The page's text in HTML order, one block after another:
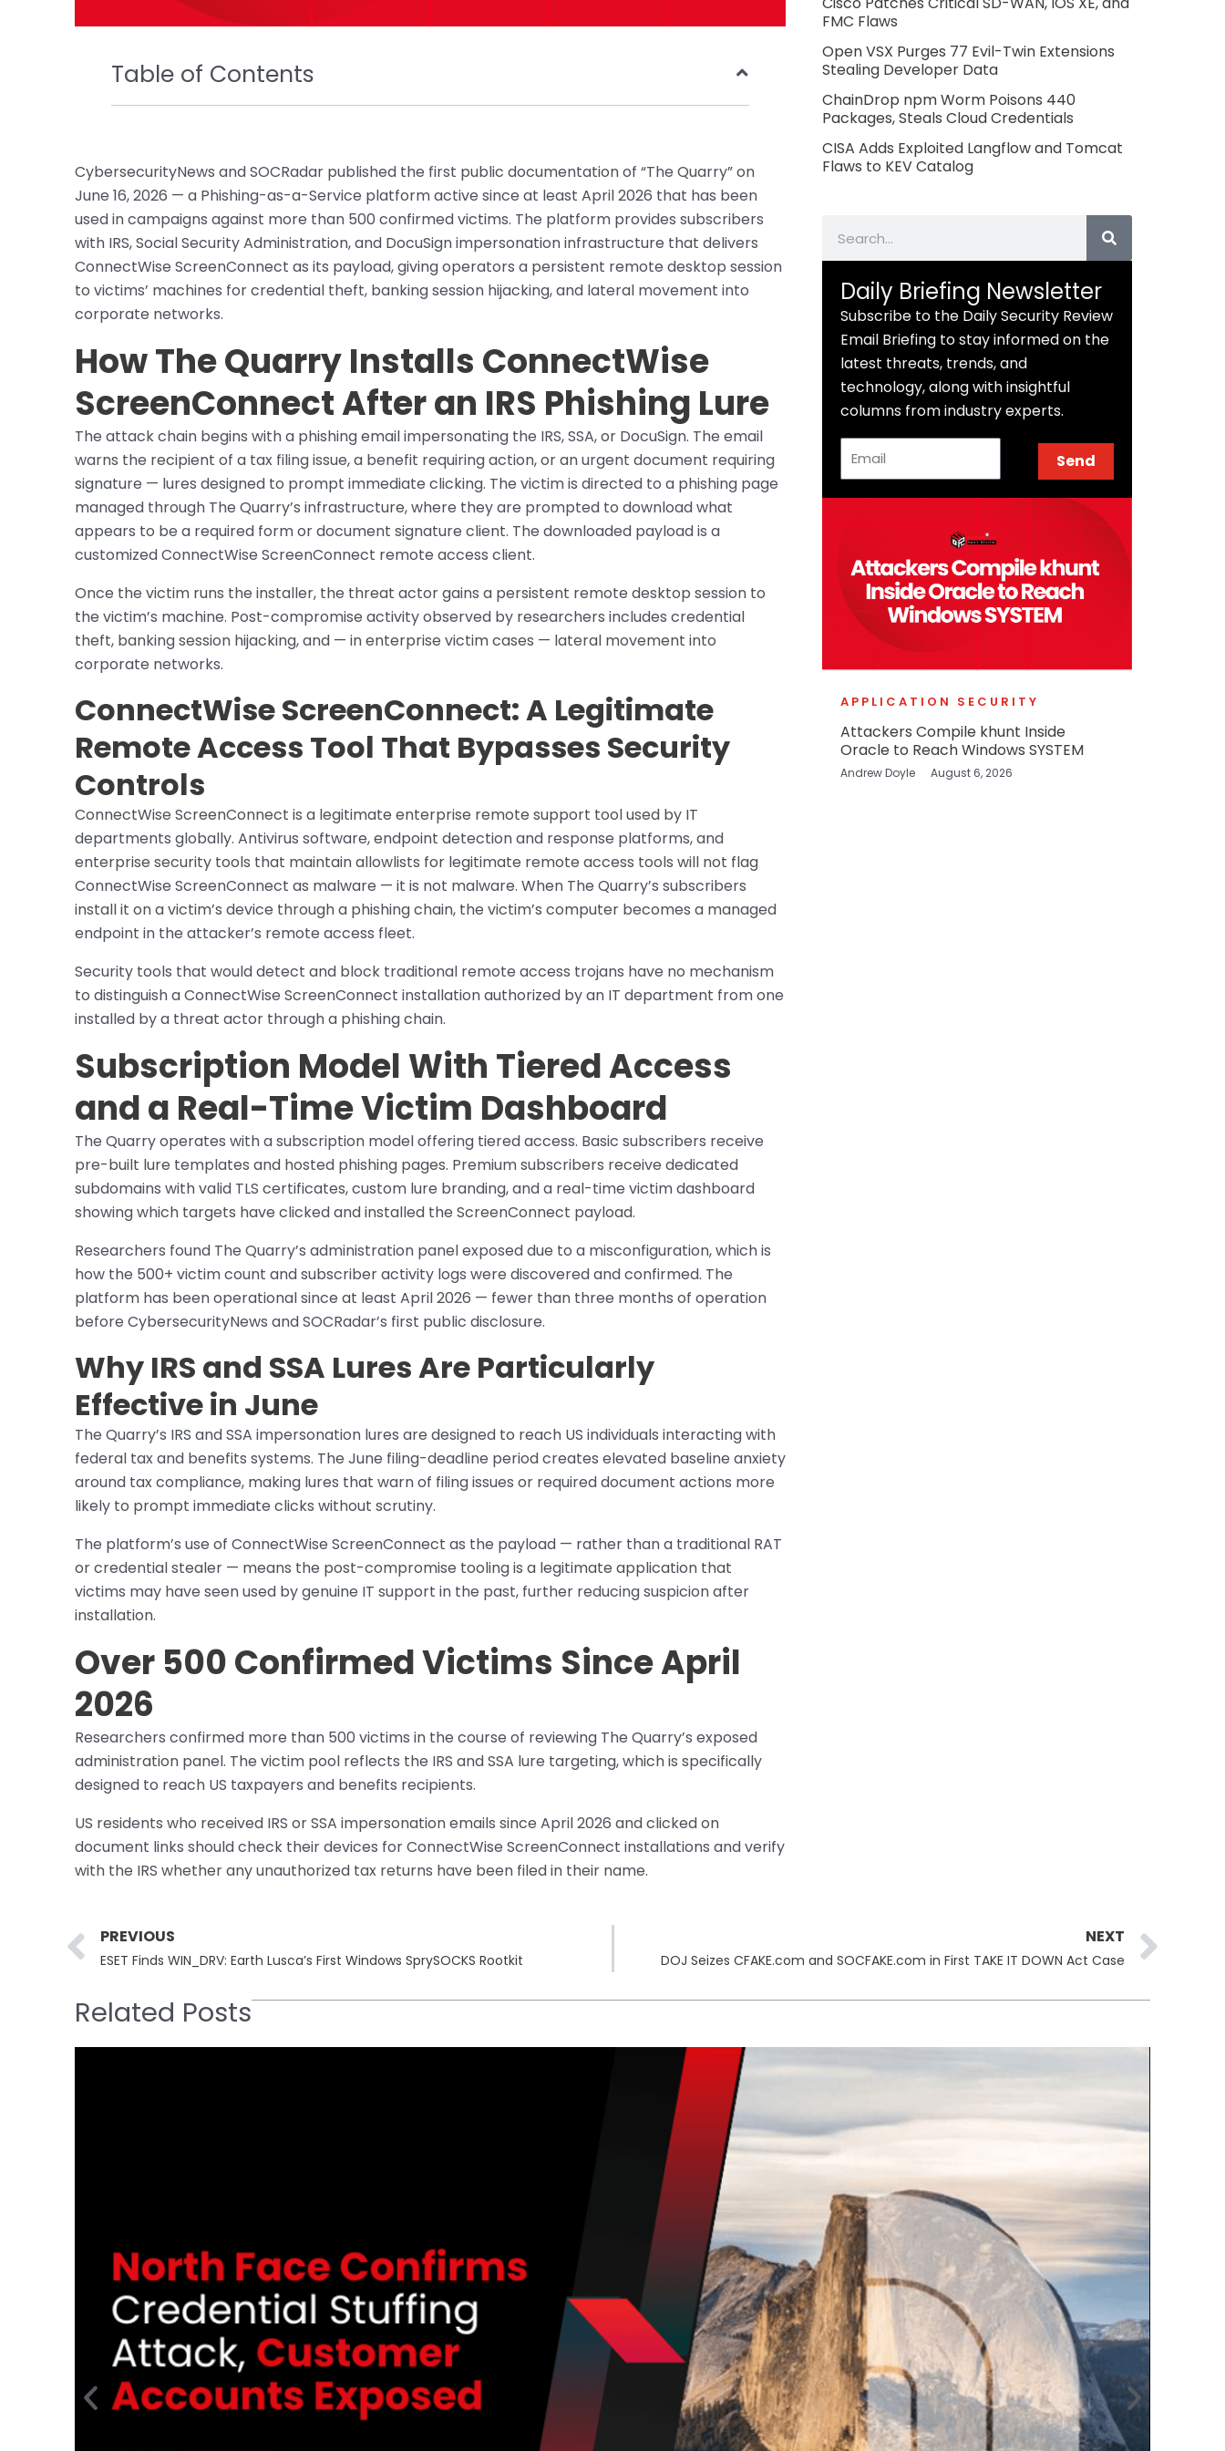
Table of Contents
CybersecurityNews and SOCRadar published the first public documentation of “The Quarry” on
June 16, 2026 — a Phishing-as-a-Service platform active since at least April 2026 that has been
used in campaigns against more than 500 confirmed victims. The platform provides subscribers
with IRS, Social Security Administration, and DocuSign impersonation infrastructure that delivers
ConnectWise ScreenConnect as its payload, giving operators a persistent remote desktop session
to victims’ machines for credential theft, banking session hijacking, and lateral movement into
corporate networks.
How The Quarry Installs ConnectWise
ScreenConnect After an IRS Phishing Lure
The attack chain begins with a phishing email impersonating the IRS, SSA, or DocuSign. The email
warns the recipient of a tax filing issue, a benefit requiring action, or an urgent document requiring
signature — lures designed to prompt immediate clicking. The victim is directed to a phishing page
managed through The Quarry’s infrastructure, where they are prompted to download what
appears to be a required form or document signature client. The downloaded payload is a
customized ConnectWise ScreenConnect remote access client.
Once the victim runs the installer, the threat actor gains a persistent remote desktop session to
the victim’s machine. Post-compromise activity observed by researchers includes credential
theft, banking session hijacking, and — in enterprise victim cases — lateral movement into
corporate networks.
ConnectWise ScreenConnect: A Legitimate
Remote Access Tool That Bypasses Security
Controls
ConnectWise ScreenConnect is a legitimate enterprise remote support tool used by IT
departments globally. Antivirus software, endpoint detection and response platforms, and
enterprise security tools that maintain allowlists for legitimate remote access tools will not flag
ConnectWise ScreenConnect as malware — it is not malware. When The Quarry’s subscribers
install it on a victim’s device through a phishing chain, the victim’s computer becomes a managed
endpoint in the attacker’s remote access fleet.
Security tools that would detect and block traditional remote access trojans have no mechanism
to distinguish a ConnectWise ScreenConnect installation authorized by an IT department from one
installed by a threat actor through a phishing chain.
Subscription Model With Tiered Access
and a Real-Time Victim Dashboard
The Quarry operates with a subscription model offering tiered access. Basic subscribers receive
pre-built lure templates and hosted phishing pages. Premium subscribers receive dedicated
subdomains with valid TLS certificates, custom lure branding, and a real-time victim dashboard
showing which targets have clicked and installed the ScreenConnect payload.
Researchers found The Quarry’s administration panel exposed due to a misconfiguration, which is
how the 500+ victim count and subscriber activity logs were discovered and confirmed. The
platform has been operational since at least April 2026 — fewer than three months of operation
before CybersecurityNews and SOCRadar’s first public disclosure.
Why IRS and SSA Lures Are Particularly
Effective in June
The Quarry’s IRS and SSA impersonation lures are designed to reach US individuals interacting with
federal tax and benefits systems. The June filing-deadline period creates elevated baseline anxiety
around tax compliance, making lures that warn of filing issues or required document actions more
likely to prompt immediate clicks without scrutiny.
The platform’s use of ConnectWise ScreenConnect as the payload — rather than a traditional RAT
or credential stealer — means the post-compromise tooling is a legitimate application that
victims may have seen used by genuine IT support in the past, further reducing suspicion after
installation.
Over 500 Confirmed Victims Since April
2026
Researchers confirmed more than 500 victims in the course of reviewing The Quarry’s exposed
administration panel. The victim pool reflects the IRS and SSA lure targeting, which is specifically
designed to reach US taxpayers and benefits recipients.
US residents who received IRS or SSA impersonation emails since April 2026 and clicked on
document links should check their devices for ConnectWise ScreenConnect installations and verify
with the IRS whether any unauthorized tax returns have been filed in their name.
FMC Flaws
Open VSX Purges 77 Evil-Twin Extensions
Stealing Developer Data
ChainDrop npm Worm Poisons 440
Packages, Steals Cloud Credentials
CISA Adds Exploited Langflow and Tomcat
Flaws to KEV Catalog
Daily Briefing Newsletter
Subscribe to the Daily Security Review
Email Briefing to stay informed on the
latest threats, trends, and
technology, along with insightful
columns from industry experts.
Send
APPLICATION SECURITY
Attackers Compile khunt Inside
Oracle to Reach Windows SYSTEM
Andrew Doyle August 6, 2026
Prev
PREVIOUS
ESET Finds WIN_DRV: Earth Lusca’s First Windows SprySOCKS Rootkit
NEXT
DOJ Seizes CFAKE.com and SOCFAKE.com in First TAKE IT DOWN Act Case
Related Posts